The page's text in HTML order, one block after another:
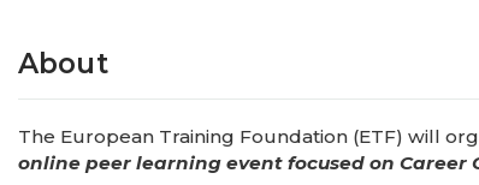
About
The European Training Foundation (ETF) will
online peer learning event focused on Career